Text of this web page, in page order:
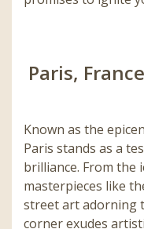
Paris,
Known as the
Paris stands as a
brilliance. From the
masterpieces like
street art adorning
corner exudes